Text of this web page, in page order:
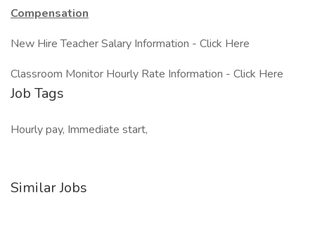
Compensation
New Hire Teacher Salary Information - Click Here
Classroom Monitor Hourly Rate Information - Click Here
Job Tags
Hourly pay, Immediate start,
Similar Jobs